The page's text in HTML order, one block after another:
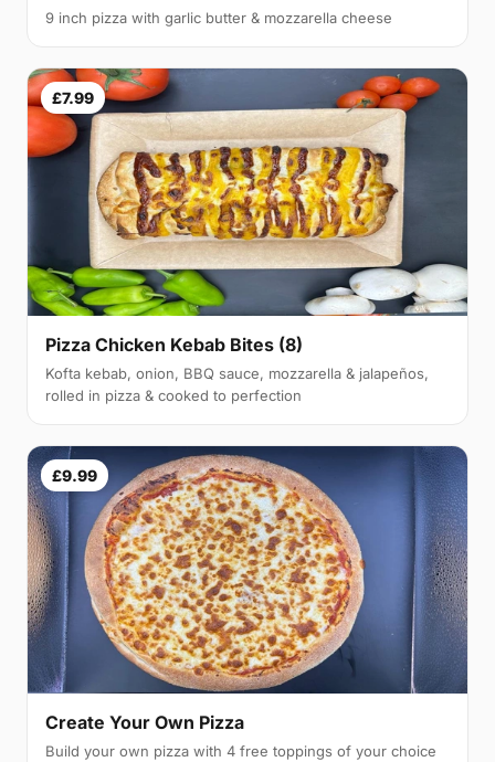
9 inch pizza with garlic butter & mozzarella cheese
£7.99
Pizza Chicken Kebab Bites (8)
Kofta kebab, onion, BBQ sauce, mozzarella & jalapeños,
rolled in pizza & cooked to perfection
£9.99
Create Your Own Pizza
Build your own pizza with 4 free toppings of your choice